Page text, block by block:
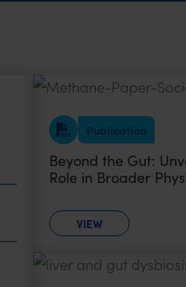
Publication
Beyond the Gut:
Role in Broader
VIEW